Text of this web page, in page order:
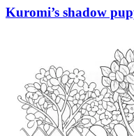
Kuromi’s shadow